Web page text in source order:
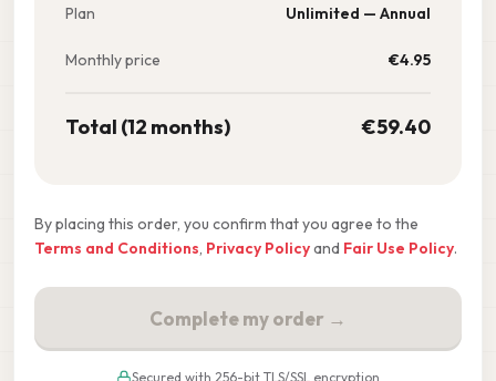
Plan Unlimited — Annual
Monthly price €4.95
Total (12 months) €59.40
By placing this order, you confirm that you agree to the
Terms and Conditions, Privacy Policyand Fair Use Policy.
Complete my order →
Secured with 256-bit TLS/SSL encryption